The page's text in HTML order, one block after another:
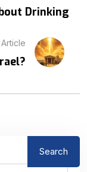
Drinking
Search